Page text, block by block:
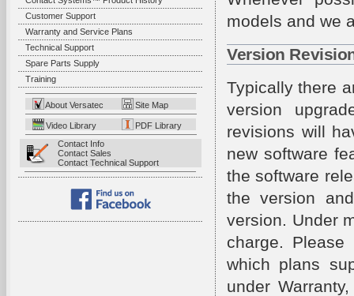
models and we
Version
Typically there
version
revisions will
new software
the software
the version
version. Under
charge.
which plans
under
Customer Support
Warranty and Service Plans
Technical Support
Spare Parts Supply
Training
About Versatec Site Map
Video Library
PDF Library
Contact Info
Contact Sales
Contact Technical Support